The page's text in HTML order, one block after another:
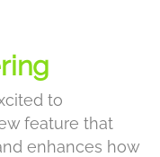
to
feature that
enhances how